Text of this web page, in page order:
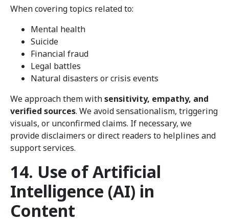
When covering topics related to:
Mental health
Suicide
Financial fraud
Legal battles
Natural disasters or crisis events
We approach them withsensitivity, empathy, and
verified sources. We avoid sensationalism, triggering
visuals, or unconfirmed claims. If necessary, we
provide disclaimers or direct readers to helplines and
support services.
14. Use of Artificial
Intelligence (AI) in
Content